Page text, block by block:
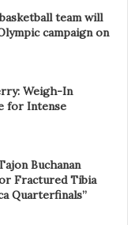
team will
campaign on
Weigh-In
for Intense
Buchanan
Fractured Tibia
Quarterfinals”